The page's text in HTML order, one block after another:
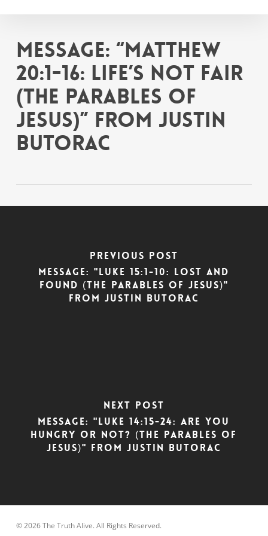
contentMessage: “Matthew
20:1-16: Life’s Not Fair
(The Parables of
Jesus)” from Justin
Butorac
Previous Post
Message: "Luke 15:1-10: Lost and
Found (The Parables of Jesus)"
from Justin Butorac
Next Post
Message: "Luke 14:15-24: Are You
Hungry or Not? (The Parables of
Jesus)" from Justin Butorac
© 2026 The Truth Alive. All Rights Reserved.